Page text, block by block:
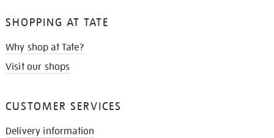
SHOPPING AT TATE
Why shop at Tate?
Visit our shops
CUSTOMER SERVICES
Delivery information